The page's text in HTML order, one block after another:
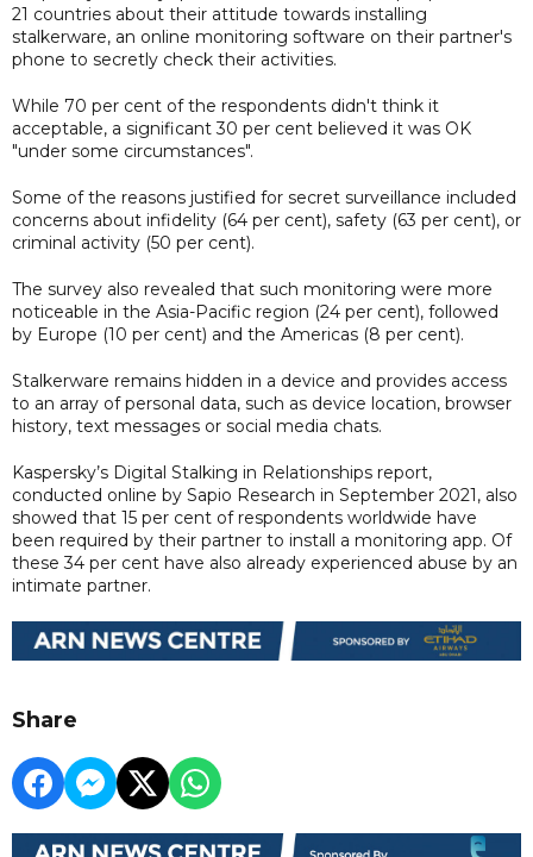
21 countries about their attitude towards installing
stalkerware, an online monitoring software on their partner's
phone to secretly check their activities.
While 70 per cent of the respondents didn't think it
acceptable, a significant 30 per cent believed it was OK
"under some circumstances".
Some of the reasons justified for secret surveillance included
concerns about infidelity (64 per cent), safety (63 per cent), or
criminal activity (50 per cent).
The survey also revealed that such monitoring were more
noticeable in the Asia-Pacific region (24 per cent), followed
by Europe (10 per cent) and the Americas (8 per cent).
Stalkerware remains hidden in a device and provides access
to an array of personal data, such as device location, browser
history, text messages or social media chats.
Kaspersky’s Digital Stalking in Relationships report,
conducted online by Sapio Research in September 2021, also
showed that 15 per cent of respondents worldwide have
been required by their partner to install a monitoring app. Of
these 34 per cent have also already experienced abuse by an
intimate partner.
Share